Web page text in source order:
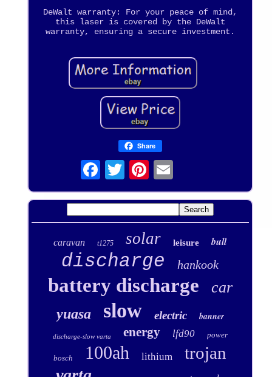
DeWalt warranty: For your peace of mind,
this laser is covered by the DeWalt
warranty, ensuring a secure investment.
Share
caravan t1275 solar leisure bull
discharge hankook
battery discharge car
yuasa slow electric banner
discharge-slow varta energy lfd90 power
bosch 100ah lithium trojan